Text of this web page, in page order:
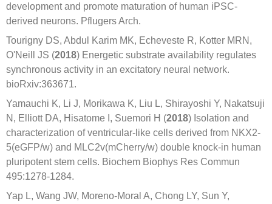
development and promote maturation of human iPSC-
derived neurons. Pflugers Arch.
Tourigny DS, Abdul Karim MK, Echeveste R, Kotter MRN,
O'Neill JS (2018) Energetic substrate availability regulates
synchronous activity in an excitatory neural network.
bioRxiv:363671.
Yamauchi K, Li J, Morikawa K, Liu L, Shirayoshi Y, Nakatsuji
N, Elliott DA, Hisatome I, Suemori H (2018) Isolation and
characterization of ventricular-like cells derived from NKX2-
5(eGFP/w) and MLC2v(mCherry/w) double knock-in human
pluripotent stem cells. Biochem Biophys Res Commun
495:1278-1284.
Yap L, Wang JW, Moreno-Moral A, Chong LY, Sun Y,